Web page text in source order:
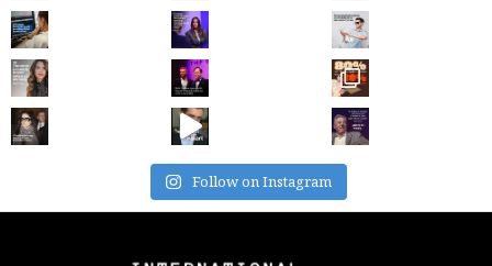
Follow on Instagram